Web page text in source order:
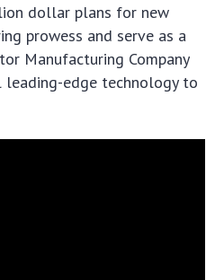
dollar plans for new
prowess and serve as a
Manufacturing Company
leading-edge technology to